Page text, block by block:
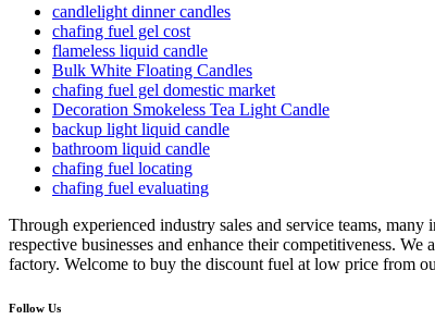
candlelight dinner candles
chafing fuel gel cost
flameless liquid candle
Bulk White Floating Candles
chafing fuel gel domestic market
Decoration Smokeless Tea Light Candle
backup light liquid candle
bathroom liquid candle
chafing fuel locating
chafing fuel evaluating
Through experienced industry sales and service teams, many
respective businesses and enhance their competitiveness.
factory. Welcome to buy the discount fuel at low price from
Follow Us